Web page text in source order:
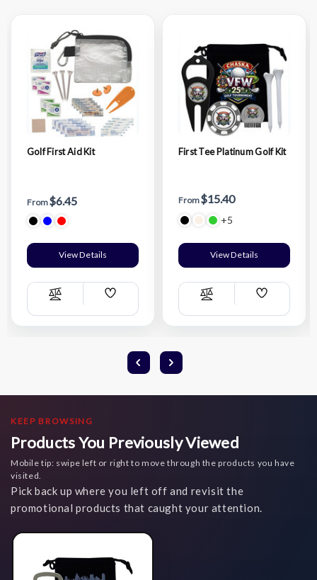
Golf First Aid Kit
From$6.45
View Details
Compare
Add
List
First Tee Platinum Golf Kit
From$15.40
+5
View Details
Compare
Add
List
KEEP BROWSING
Products You Previously Viewed
Mobile tip: swipe left or right to move through the products you have
visited.
Pick back up where you left off and revisit the
promotional products that caught your attention.